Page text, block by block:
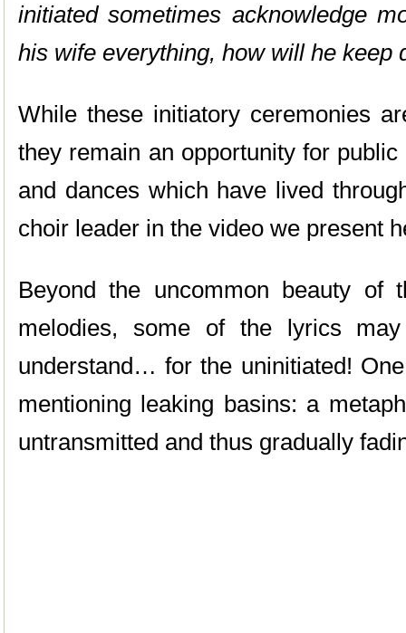
initiated sometimes acknowledge
his wife everything, how will he keep
While these initiatory ceremonies
they remain an opportunity for
and dances which have lived
choir leader in the video we present
Beyond the uncommon beauty of
melodies, some of the lyrics
understand… for the uninitiated!
mentioning leaking basins: a
untransmitted and thus gradually